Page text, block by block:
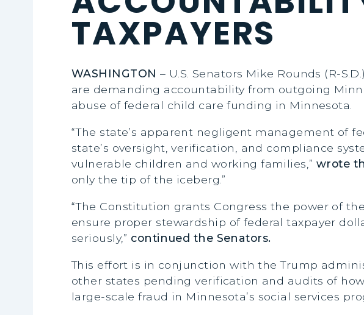
TAXPAYERS
WASHINGTON – U.S. Senators Mike Rounds (R-
are demanding accountability from outgoing
abuse of federal child care funding in Minnesota.
“The state’s apparent negligent management of
state’s oversight, verification, and compliance
vulnerable children and working families,”wrote
only the tip of the iceberg.”
“The Constitution grants Congress the power of
ensure proper stewardship of federal taxpayer
seriously,” continued the Senators.
This effort is in conjunction with the Trump
other states pending verification and audits of
large-scale fraud in Minnesota’s social services